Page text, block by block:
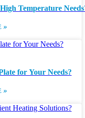
Temperature
»
for Your Needs?
»